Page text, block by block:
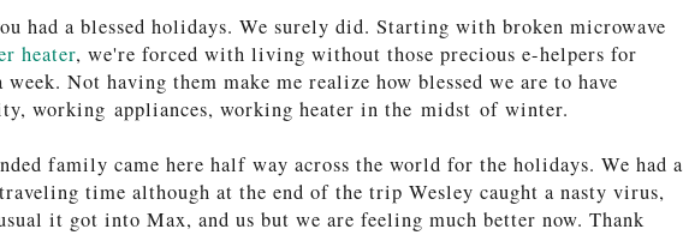
had a blessed holidays. We surely did. Starting with broken microwave
heater, we're forced with living without those precious e-helpers for
week. Not having them make me realize how blessed we are to have
working appliances, working heater in the midst of winter.
family came here half way across the world for the holidays. We had a
time although at the end of the trip Wesley caught a nasty virus,
it got into Max, and us but we are feeling much better now. Thank